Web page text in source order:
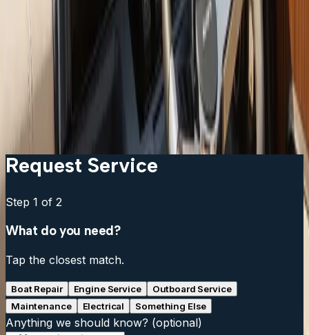
Garmin vs Lowrance vs Humminbird: which should I
Can I keep my existing transducer?
What is the difference between a chartplotter and a
Do I need a separate fish finder if my chartplotter has
Request Service
Step 1 of 2
What do you need?
Tap the closest match.
Boat Repair Engine Service
Outboard Service
Maintenance
Electrical Something Else
Anything we should know? (optional)